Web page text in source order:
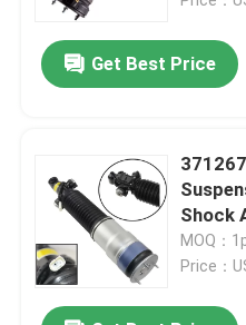
Get Best Price
Shock
F02
MOQ：
Price：